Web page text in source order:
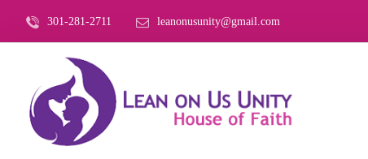
301-281-2711 leanonusunity@gmail.com